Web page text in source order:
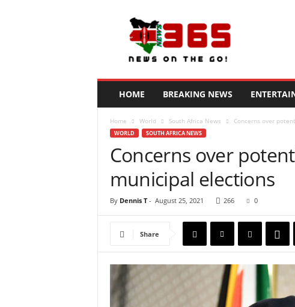
HOME BREAKING NEWS
Home World South Africa News Concerns over
WORLD SOUTH AFRICA NEWS
Concerns over
municipal elections
By Dennis T- August 25, 2021 266 0
Share